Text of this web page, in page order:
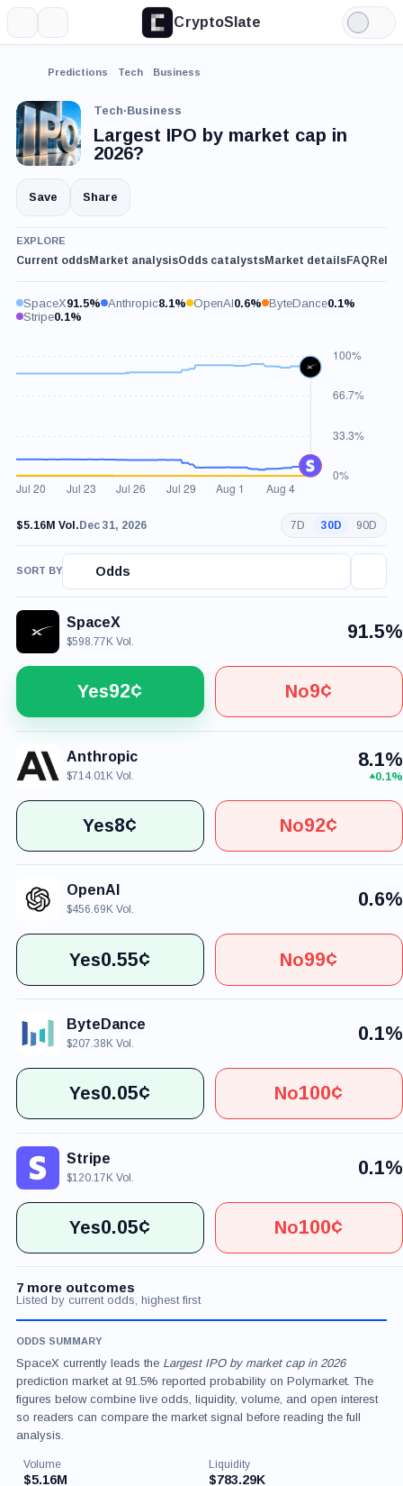
CryptoSlate
Light
Mode
Predictions Tech Business
Tech·Business
Largest IPO by market cap in
2026?
Save Share
EXPLORE
Current oddsMarket analysisOdds catalystsMarket detailsFAQ
SpaceX91.5% Anthropic8.1% OpenAI0.6% ByteDance0.1%
Stripe0.1%
$5.16M Vol. Dec 31, 2026 7D 30D 90D
SORT BY Odds
SpaceX
$598.77K Vol. 91.5%
Yes92¢ No9¢
Anthropic
$714.01K Vol.
8.1%
0.1%
Yes8¢ No92¢
OpenAI
$456.69K Vol. 0.6%
Yes0.55¢ No99¢
ByteDance
$207.38K Vol. 0.1%
Yes0.05¢ No100¢
Stripe
$120.17K Vol. 0.1%
Yes0.05¢ No100¢
7 more outcomes
Listed by current odds, highest first
ODDS SUMMARY
SpaceX currently leads the Largest IPO by market cap in 2026
prediction market at 91.5% reported probability on Polymarket. The
figures below combine live odds, liquidity, volume, and open interest
so readers can compare the market signal before reading the full
analysis.
Volume
$5.16M
Liquidity
$783.29K